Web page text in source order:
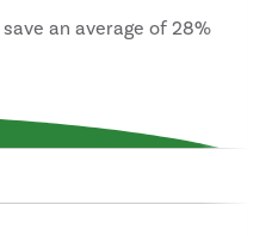
an average of 28%